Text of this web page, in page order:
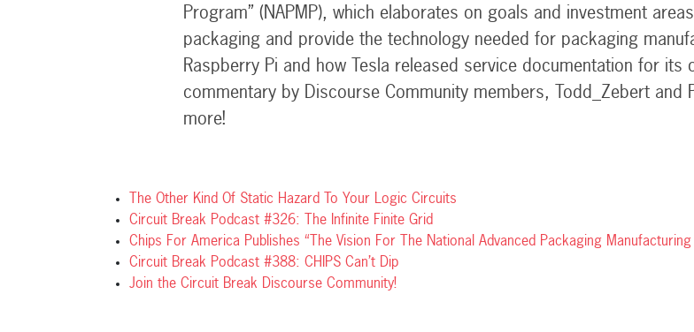
Program” (NAPMP), which elaborates on goals and investment
packaging and provide the technology needed for packaging
Raspberry Pi and how Tesla released service documentation for
commentary by Discourse Community members, Todd_Zebert
more!
The Other Kind Of Static Hazard To Your Logic Circuits
Circuit Break Podcast #326: The Infinite Finite Grid
Chips For America Publishes “The Vision For The National Advanced Packaging
Circuit Break Podcast #388: CHIPS Can’t Dip
Join the Circuit Break Discourse Community!